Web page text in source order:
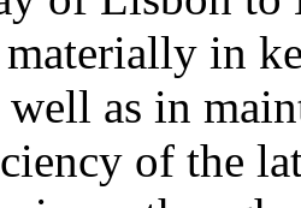
in
as in
of the